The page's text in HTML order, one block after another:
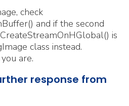
check
and if the second
is
class instead.
are.
response from